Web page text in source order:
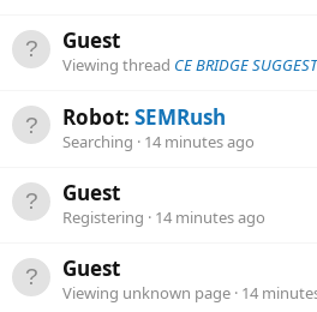
Guest
Viewing thread CE BRIDGE
Robot: SEMRush
Searching 14 minutes ago
Guest
Registering 14 minutes ago
Guest
Viewing unknown page 14